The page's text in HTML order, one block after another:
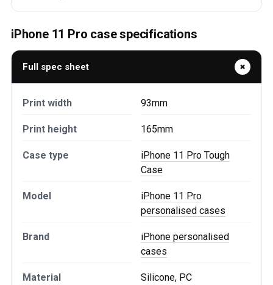
iPhone 11 Pro case specifications
Full spec sheet
Print width 93mm
Print height 165mm
Case type
iPhone 11 Pro Tough
Case
Model
iPhone 11 Pro
personalised cases
Brand
iPhone personalised
cases
Material Silicone, PC